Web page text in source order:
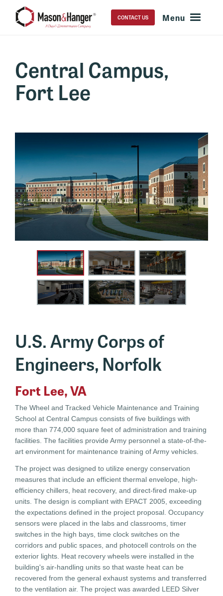
CONTACT US
Central Campus,
Fort Lee
U.S. Army Corps of
Engineers, Norfolk
Fort Lee, VA
The Wheel and Tracked Vehicle Maintenance and Training
School at Central Campus consists of five buildings with
more than 774,000 square feet of administration and training
facilities. The facilities provide Army personnel a state-of-the-
art environment for maintenance training of Army vehicles.
The project was designed to utilize energy conservation
measures that include an efficient thermal envelope, high-
efficiency chillers, heat recovery, and direct-fired make-up
units. The design is compliant with EPACT 2005, exceeding
the expectations defined in the project proposal. Occupancy
sensors were placed in the labs and classrooms, timer
switches in the high bays, time clock switches on the
corridors and public spaces, and photocell controls on the
exterior lights. Heat recovery wheels were installed in the
building's air-handling units so that waste heat can be
recovered from the general exhaust systems and transferred
to the ventilation air. The project was awarded LEED Silver